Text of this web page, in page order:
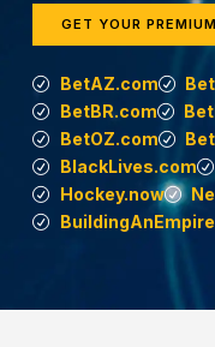
GET YOUR
BetAZ.com
BetBR.com
BetOZ.com
BlackLives.com
Hockey.now